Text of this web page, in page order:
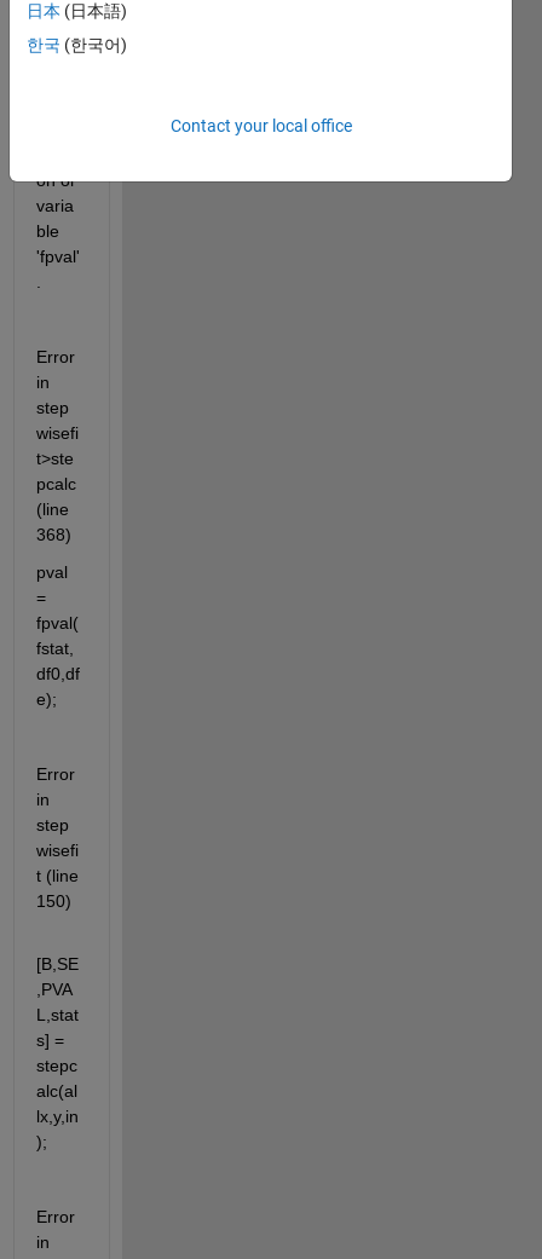
error:
on or
varia
ble
'fpval'
Error
in
step
wisefi
t>ste
pcalc
(line
368)
pval
=
fpval(
fstat,
df0,df
e);
Error
in
step
wisefi
t (line
150)
[B,SE
,PVA
L,stat
s] =
stepc
alc(al
lx,y,in
);
Error
in
日本 (日本語)
한국 (한국어)
Contact your local office